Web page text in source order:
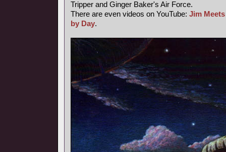
Tripper and Ginger Baker's Air Force.
There are even videos on YouTube: Jim
by Day.